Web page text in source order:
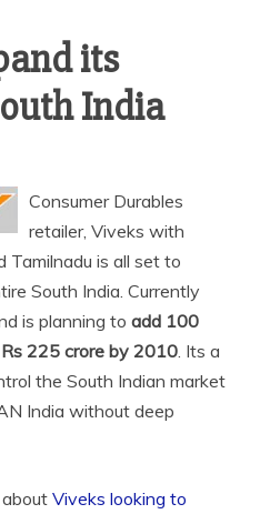
its
India
Consumer Durables
retailer, Viveks with
Tamilnadu is all set to
South India. Currently
is planning to add 100
225 crore by 2010. Its a
the South Indian market
India without deep
Viveks looking to